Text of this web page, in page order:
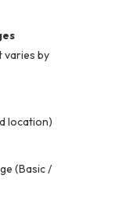
varies by
location)
(Basic /